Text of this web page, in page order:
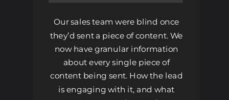
Our sales team were blind once
they’d sent a piece of content. We
now have granular information
about every single piece of
content being sent. How the lead
is engaging with it, and what